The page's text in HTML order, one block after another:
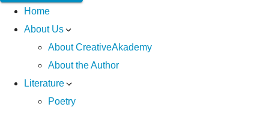
Home
About Us
About CreativeAkademy
About the Author
Literature
Poetry